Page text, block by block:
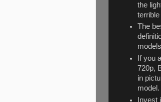
the
The
If you
720p,
in
model.